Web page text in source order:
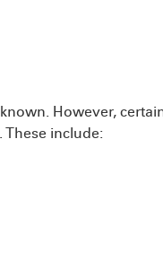
However,
These include: